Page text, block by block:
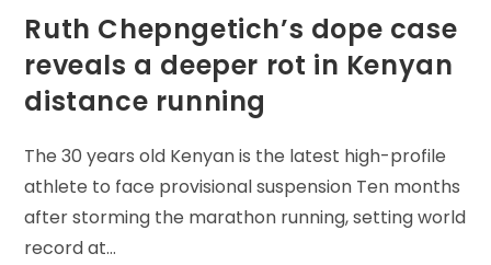
Ruth Chepngetich’s dope case
reveals a deeper rot in Kenyan
distance running
The 30 years old Kenyan is the latest high-profile
athlete to face provisional suspension Ten months
after storming the marathon running, setting world
record at…